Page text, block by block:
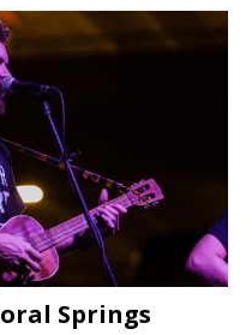
Springs